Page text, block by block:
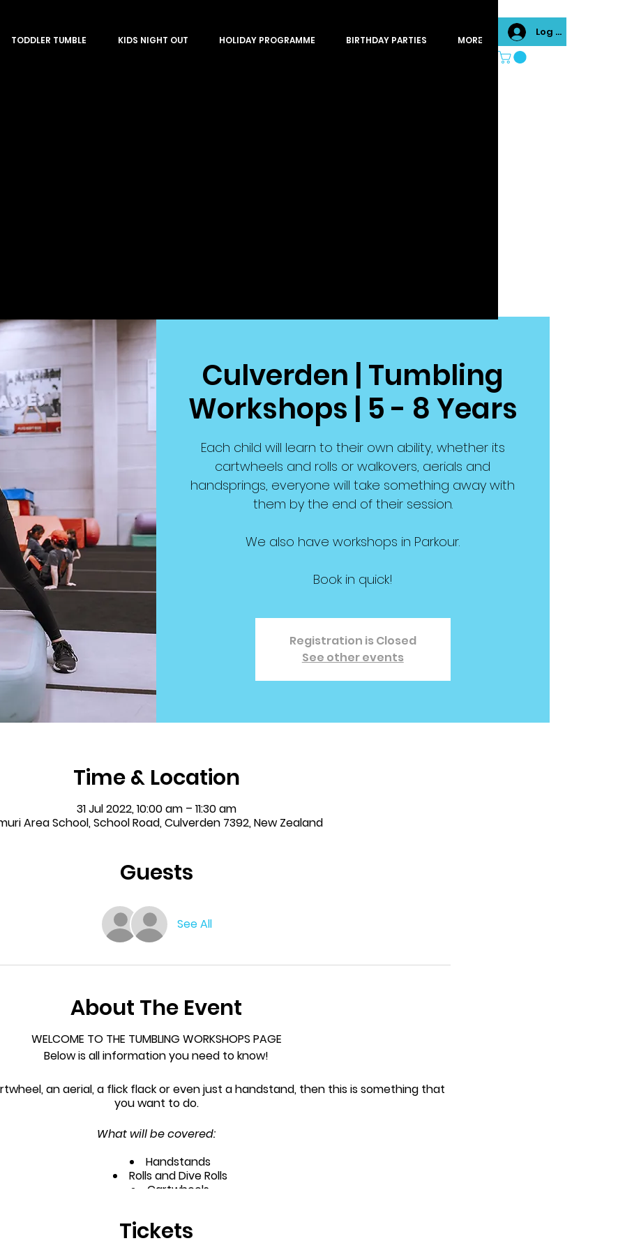
TODDLER TUMBLE KIDS NIGHT OUT HOLIDAY PROGRAMME BIRTHDAY PARTIES MORE
Log In
Culverden | Tumbling
Workshops | 5 - 8 Years
Each child will learn to their own ability, whether its
cartwheels and rolls or walkovers, aerials and
handsprings, everyone will take something away with
them by the end of their session.
We also have workshops in Parkour.
Book in quick!
Registration is Closed
See other events
Time & Location
31 Jul 2022, 10:00 am – 11:30 am
Area School, School Road, Culverden 7392, New Zealand
Guests
See All
About The Event
WELCOME TO THE TUMBLING WORKSHOPS PAGE
Below is all information you need to know!
an aerial, a flick flack or even just a handstand, then this is something that
you want to do.
What will be covered:
Handstands
Rolls and Dive Rolls
Cartwheels
Walkovers
Tickets